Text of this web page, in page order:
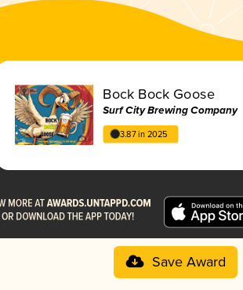
Bock Bock Goose
Surf City Brewing Company
3.87 in 2025
Save Award